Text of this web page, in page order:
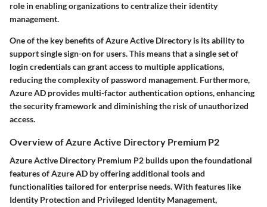
role in enabling organizations to centralize their identity
management.
One of the key benefits of Azure Active Directory is its ability to
support single sign-on for users. This means that a single set of
login credentials can grant access to multiple applications,
reducing the complexity of password management. Furthermore,
Azure AD provides multi-factor authentication options, enhancing
the security framework and diminishing the risk of unauthorized
access.
Overview of Azure Active Directory Premium P2
Azure Active Directory Premium P2 builds upon the foundational
features of Azure AD by offering additional tools and
functionalities tailored for enterprise needs. With features like
Identity Protection and Privileged Identity Management,